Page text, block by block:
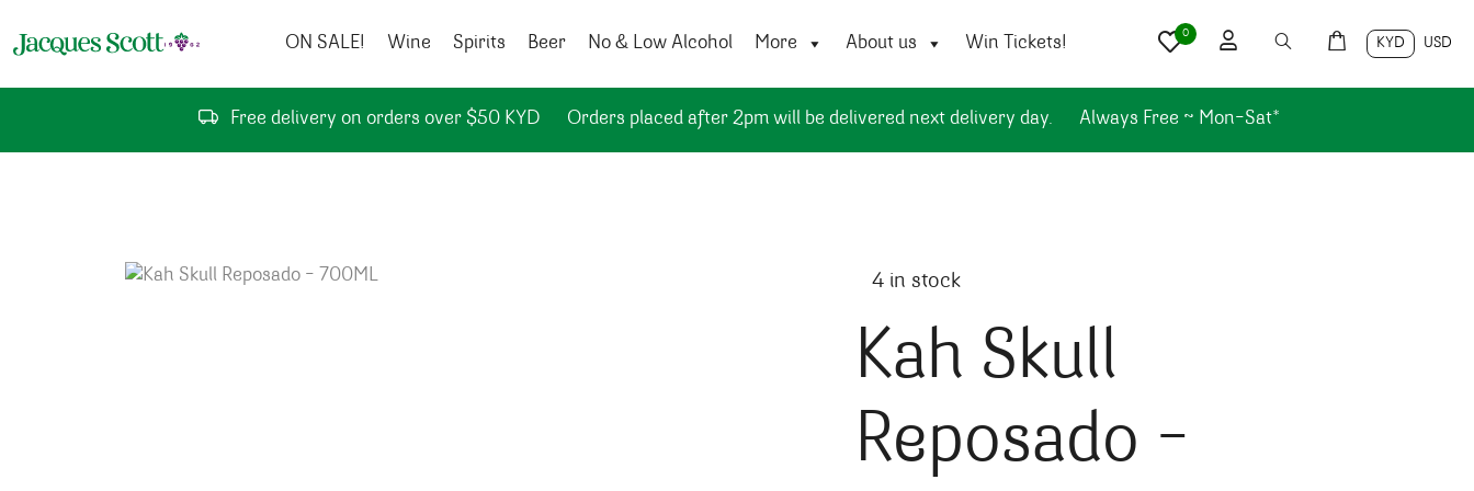
ON SALE!
Wine Spirits Beer No & Low Alcohol More About us Win Tickets! KYD USD
0
Free delivery on orders over $50 KYD Orders placed after 2pm will be delivered next delivery day. Always Free ~ Mon-Sat*
4 in stock
Kah Skull
Reposado –